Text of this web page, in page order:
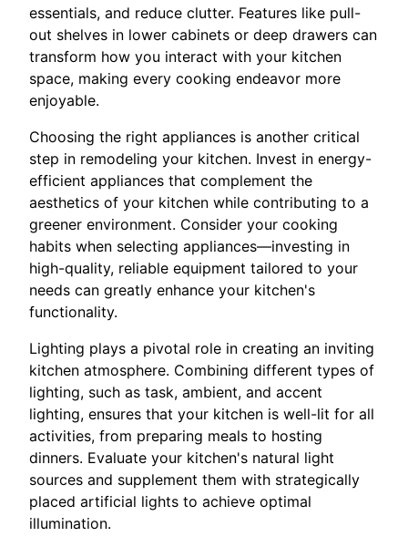
essentials, and reduce clutter. Features like pull-
out shelves in lower cabinets or deep drawers can
transform how you interact with your kitchen
space, making every cooking endeavor more
enjoyable.
Choosing the right appliances is another critical
step in remodeling your kitchen. Invest in energy-
efficient appliances that complement the
aesthetics of your kitchen while contributing to a
greener environment. Consider your cooking
habits when selecting appliances—investing in
high-quality, reliable equipment tailored to your
needs can greatly enhance your kitchen's
functionality.
Lighting plays a pivotal role in creating an inviting
kitchen atmosphere. Combining different types of
lighting, such as task, ambient, and accent
lighting, ensures that your kitchen is well-lit for all
activities, from preparing meals to hosting
dinners. Evaluate your kitchen's natural light
sources and supplement them with strategically
placed artificial lights to achieve optimal
illumination.